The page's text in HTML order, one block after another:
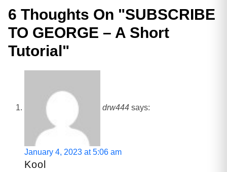
6 Thoughts On "SUBSCRIBE
TO GEORGE – A Short
Tutorial"
drw444 says:
January 4, 2023 at 5:06 am
Kool